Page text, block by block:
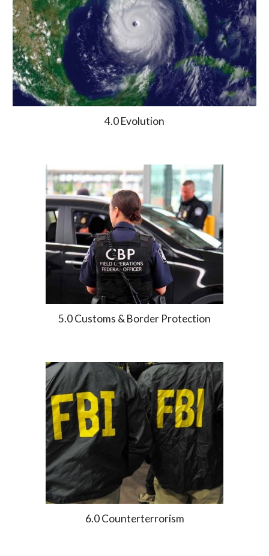
4.0 Evolution
5.0 Customs & Border Protection
6.0 Counterterrorism